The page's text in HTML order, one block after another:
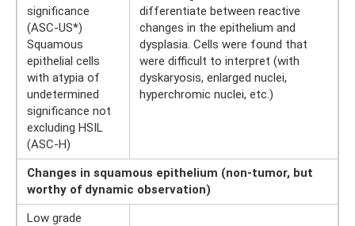
significance
(ASC-US*)
Squamous
epithelial cells
with atypia of
undetermined
significance not
excluding HSIL
(ASC-H)
differentiate between reactive
changes in the epithelium and
dysplasia. Cells were found that
were difficult to interpret (with
dyskaryosis, enlarged nuclei,
hyperchromic nuclei, etc.)
Changes in squamous epithelium (non-tumor, but
worthy of dynamic observation)
Low grade